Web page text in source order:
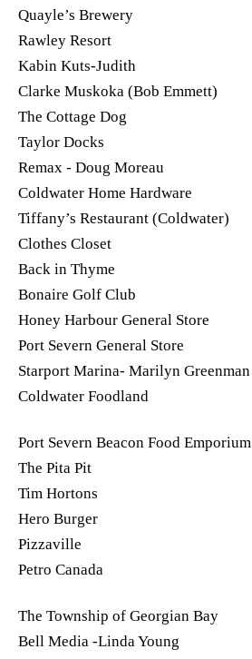
Quayle’s Brewery
Rawley Resort
Kabin Kuts-Judith
Clarke Muskoka (Bob Emmett)
The Cottage Dog
Taylor Docks
Remax - Doug Moreau
Coldwater Home Hardware
Tiffany’s Restaurant (Coldwater)
Clothes Closet
Back in Thyme
Bonaire Golf Club
Honey Harbour General Store
Port Severn General Store
Starport Marina- Marilyn Greenman
Coldwater Foodland
Port Severn Beacon Food Emporium
The Pita Pit
Tim Hortons
Hero Burger
Pizzaville
Petro Canada
The Township of Georgian Bay
Bell Media -Linda Young